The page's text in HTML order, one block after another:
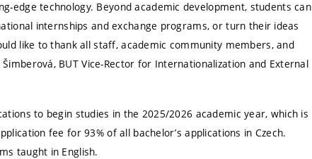
edge technology. Beyond academic development, students can
internships and exchange programs, or turn their ideas
like to thank all staff, academic community members, and
BUT Vice-Rector for Internationalization and External
to begin studies in the 2025/2026 academic year, which is
fee for 93% of all bachelor’s applications in Czech.
taught in English.